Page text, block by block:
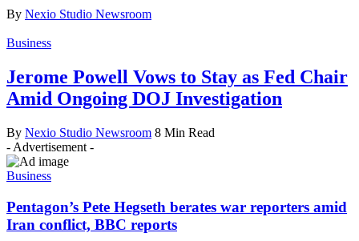
By Nexio Studio Newsroom
Business
Jerome Powell Vows to Stay as Fed Chair
Amid Ongoing DOJ Investigation
By Nexio Studio Newsroom 8 Min Read
- Advertisement -
Business
Pentagon’s Pete Hegseth berates war reporters amid
Iran conflict, BBC reports